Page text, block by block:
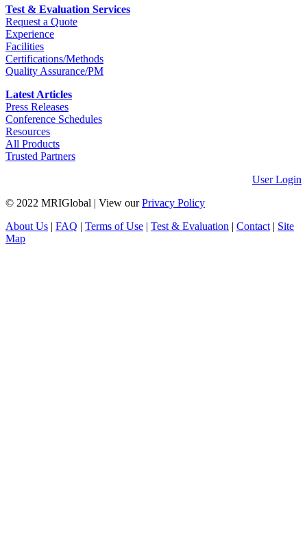
Test & Evaluation Services
Request a Quote
Experience
Facilities
Certifications/Methods
Quality Assurance/PM
Latest Articles
Press Releases
Conference Schedules
Resources
All Products
Trusted Partners
User Login
© 2022 MRIGlobal
View ourPrivacy Policy
About Us
FAQ Terms of Use Test & Evaluation Contact| Site
Map